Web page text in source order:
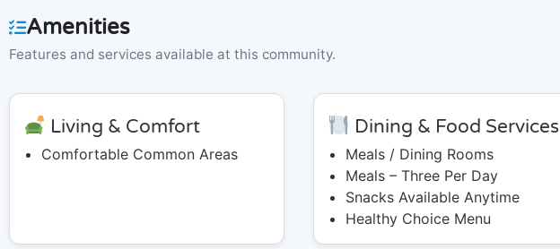
Amenities
Features and services available at this community.
Living & Comfort
Comfortable Common Areas
Dining & Food Services
Meals / Dining Rooms
Meals – Three Per Day
Snacks Available Anytime
Healthy Choice Menu